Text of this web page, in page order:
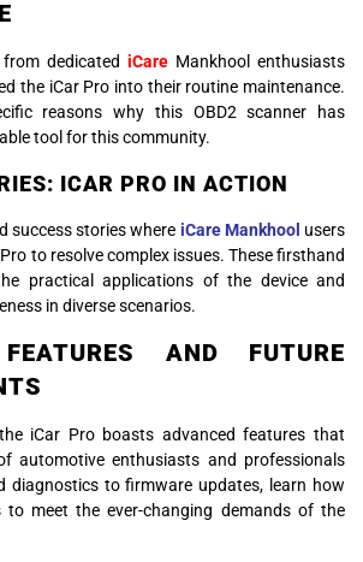
dedicated iCare Mankhool enthusiasts
the iCar Pro into their routine maintenance.
reasons why this OBD2 scanner has
tool for this community.
ICAR PRO IN ACTION
success stories where iCare Mankhool users
to resolve complex issues. These firsthand
practical applications of the device and
in diverse scenarios.
AND FUTURE
iCar Pro boasts advanced features that
automotive enthusiasts and professionals
diagnostics to firmware updates, learn how
to meet the ever-changing demands of the